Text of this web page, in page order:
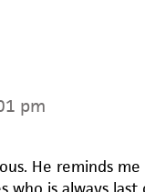
pm
He reminds